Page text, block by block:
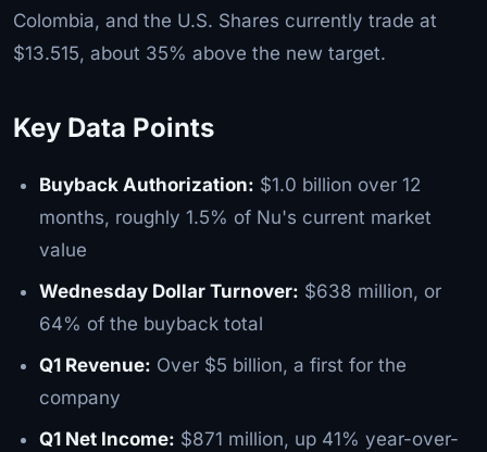
Colombia, and the U.S. Shares currently trade at
$13.515, about 35% above the new target.
Key Data Points
Buyback Authorization: $1.0 billion over 12
months, roughly 1.5% of Nu's current market
value
Wednesday Dollar Turnover: $638 million, or
64% of the buyback total
Q1 Revenue: Over $5 billion, a first for the
company
Q1 Net Income: $871 million, up 41% year-over-